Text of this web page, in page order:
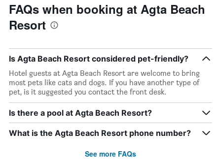
FAQs when booking at Agta Beach
Resort
Is Agta Beach Resort considered pet-friendly?
Hotel guests at Agta Beach Resort are welcome to bring
most pets like cats and dogs. If you have another type of
pet, is it suggested you contact the front desk.
Is there a pool at Agta Beach Resort?
What is the Agta Beach Resort phone number?
See more FAQs